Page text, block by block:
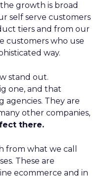
growth is broad
self serve customers
tiers and from our
customers who use
way.
stand out.
one, and that
agencies. They are
other companies,
there.
from what we call
These are
ecommerce and in